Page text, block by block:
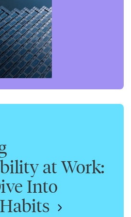
at Work:
Into